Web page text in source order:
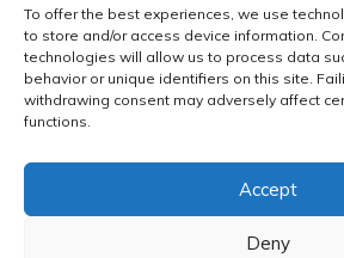
To offer the best experiences, we use
to store and/or access device information.
technologies will allow us to process data
behavior or unique identifiers on this site.
withdrawing consent may adversely affect
functions.
Accept
Deny
Legal Notice